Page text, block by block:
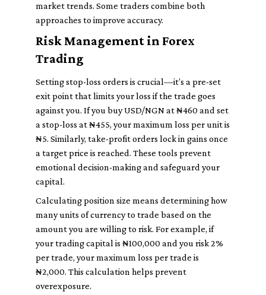
market trends. Some traders combine both
approaches to improve accuracy.
Risk Management in Forex
Trading
Setting stop-loss orders is crucial—it’s a pre-set
exit point that limits your loss if the trade goes
against you. If you buy USD/NGN at ₦460 and set
a stop-loss at ₦455, your maximum loss per unit is
₦5. Similarly, take-profit orders lock in gains once
a target price is reached. These tools prevent
emotional decision-making and safeguard your
capital.
Calculating position size means determining how
many units of currency to trade based on the
amount you are willing to risk. For example, if
your trading capital is ₦100,000 and you risk 2%
per trade, your maximum loss per trade is
₦2,000. This calculation helps prevent
overexposure.